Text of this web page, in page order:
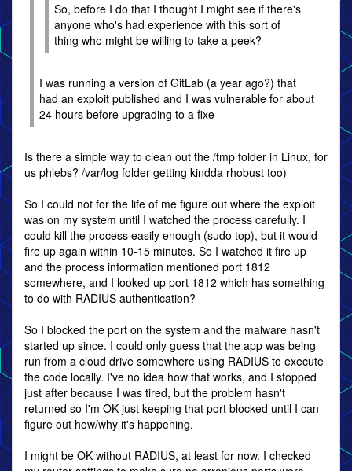
So, before I do that I thought I might see if there's
anyone who's had experience with this sort of
thing who might be willing to take a peek?
I was running a version of GitLab (a year ago?) that
had an exploit published and I was vulnerable for about
24 hours before upgrading to a fixe
Is there a simple way to clean out the /tmp folder in Linux, for
us phlebs? /var/log folder getting kindda rhobust too)
So I could not for the life of me figure out where the exploit
was on my system until I watched the process carefully. I
could kill the process easily enough (sudo top), but it would
fire up again within 10-15 minutes. So I watched it fire up
and the process information mentioned port 1812
somewhere, and I looked up port 1812 which has something
to do with RADIUS authentication?
So I blocked the port on the system and the malware hasn't
started up since. I could only guess that the app was being
run from a cloud drive somewhere using RADIUS to execute
the code locally. I've no idea how that works, and I stopped
just after because I was tired, but the problem hasn't
returned so I'm OK just keeping that port blocked until I can
figure out how/why it's happening.
I might be OK without RADIUS, at least for now. I checked